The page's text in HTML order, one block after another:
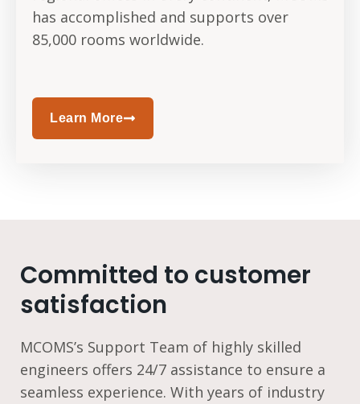
has accomplished and supports over
85,000 rooms worldwide.
Learn More
Committed to customer
satisfaction
MCOMS’s Support Team of highly skilled
engineers offers 24/7 assistance to ensure a
seamless experience. With years of industry